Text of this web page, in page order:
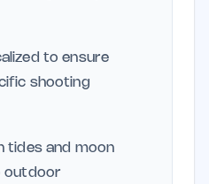
to ensure
shooting
tides and moon
outdoor